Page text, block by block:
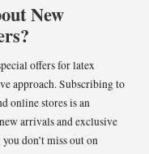
New
offers for latex
approach. Subscribing to
online stores is an
arrivals and exclusive
don’t miss out on